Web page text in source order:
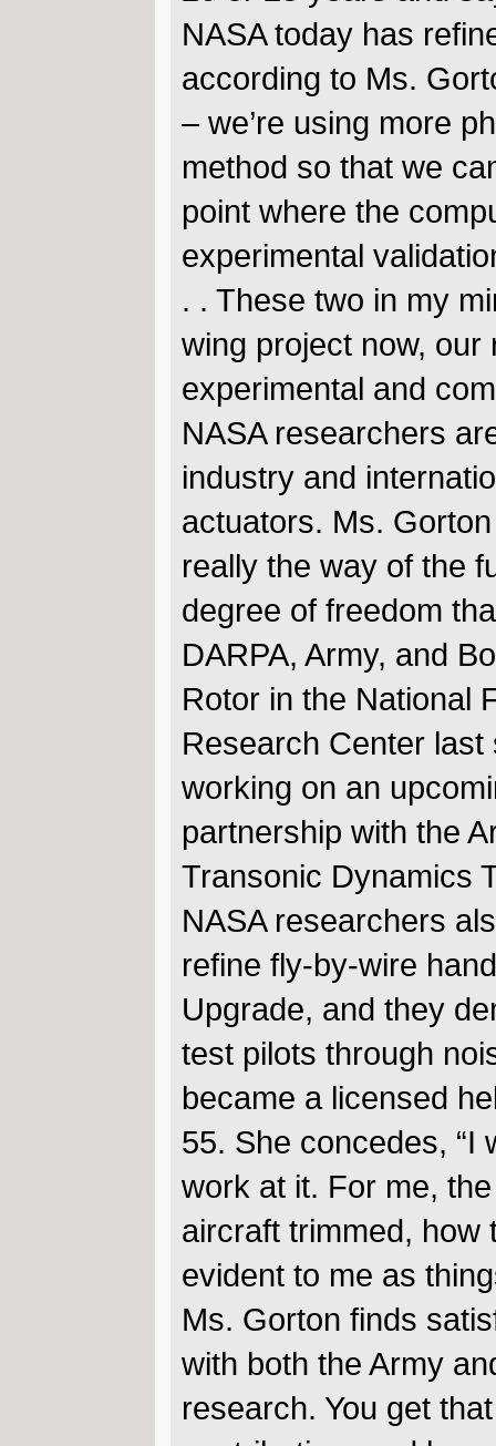
NASA today has
according to Ms.
– we’re using more
method so that we
point where the
experimental
. . These two in my
wing project now,
experimental and
NASA researchers
industry and
actuators. Ms.
really the way of the
degree of freedom
DARPA, Army, and
Rotor in the National
Research Center
working on an
partnership with the
Transonic Dynamics
NASA researchers
refine fly-by-wire
Upgrade, and they
test pilots through
became a licensed
55. She concedes, “I
work at it. For me,
aircraft trimmed, how
evident to me as
Ms. Gorton finds
with both the Army
research. You get